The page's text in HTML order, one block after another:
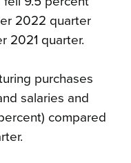
2022 quarter
2021 quarter.
purchases
salaries and
compared